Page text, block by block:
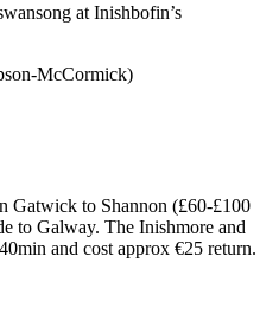
at Inishbofin’s
McCormick)
Gatwick to Shannon (£60-£100
to Galway. The Inishmore and
and cost approx €25 return.